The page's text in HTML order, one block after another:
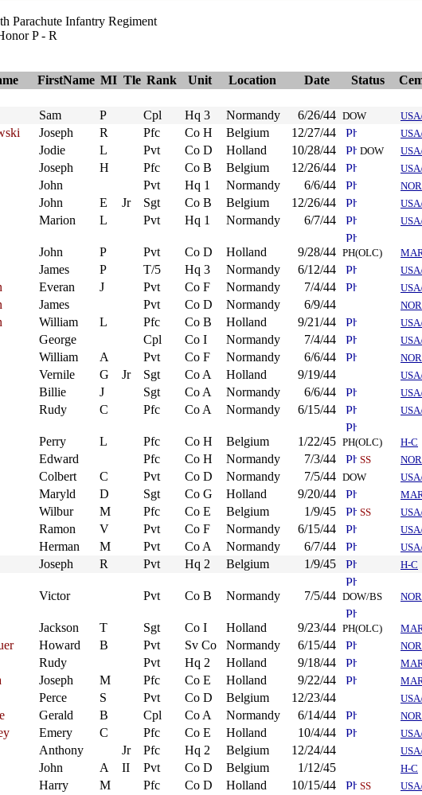
Parachute Infantry Regiment
P - R
FirstName MI Tle Rank Unit Location Date Status
Sam P Cpl Hq 3 Normandy 6/26/44 DOW
Joseph R Pfc Co H Belgium 12/27/44
Jodie L Pvt Co D Holland 10/28/44 DOW
Joseph H Pfc Co B Belgium 12/26/44
John Pvt Hq 1 Normandy 6/6/44 NOR
John E Jr Sgt Co B Belgium 12/26/44
Marion L Pvt Hq 1 Normandy 6/7/44
John P Pvt Co D Holland 9/28/44 PH(OLC)
James P T/5 Hq 3 Normandy 6/12/44
Everan J Pvt Co F Normandy 7/4/44
James Pvt Co D Normandy 6/9/44 NOR
William L Pfc Co B Holland 9/21/44
George Cpl Co I Normandy 7/4/44
William A Pvt Co F Normandy 6/6/44 NOR
Vernile G Jr Sgt Co A Holland 9/19/44
Billie J Sgt Co A Normandy 6/6/44
Rudy C Pfc Co A Normandy 6/15/44
Perry L Pfc Co H Belgium 1/22/45 PH(OLC) H-C
Edward Pfc Co H Normandy 7/3/44 SS NOR
Colbert C Pvt Co D Normandy 7/5/44 DOW
Maryld D Sgt Co G Holland 9/20/44
Wilbur M Pfc Co E Belgium 1/9/45 SS
Ramon V Pvt Co F Normandy 6/15/44
Herman M Pvt Co A Normandy 6/7/44
Joseph R Pvt Hq 2 Belgium 1/9/45 H-C
Victor Pvt Co B Normandy 7/5/44 DOW/BS NOR
Jackson T Sgt Co I Holland 9/23/44 PH(OLC)
Howard B Pvt Sv Co Normandy 6/15/44 NOR
Rudy Pvt Hq 2 Holland 9/18/44
Joseph M Pfc Co E Holland 9/22/44
Perce S Pvt Co D Belgium 12/23/44
Gerald B Cpl Co A Normandy 6/14/44 NOR
Emery C Pfc Co E Holland 10/4/44
Anthony Jr Pfc Hq 2 Belgium 12/24/44
John A II Pvt Co D Belgium 1/12/45 H-C
Harry M Pfc Co D Holland 10/15/44 SS